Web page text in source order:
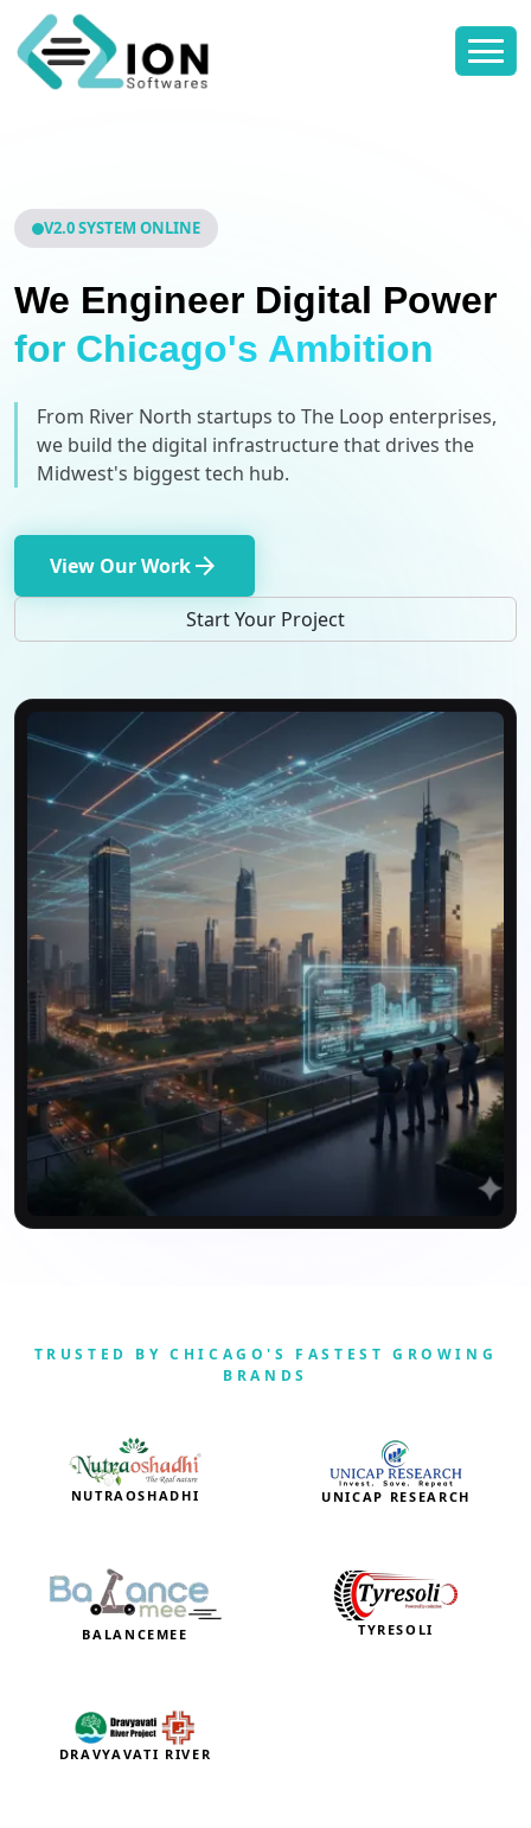
V2.0 SYSTEM ONLINE
We Engineer Digital Power
for Chicago's Ambition
From River North startups to The Loop enterprises,
we build the digital infrastructure that drives the
Midwest's biggest tech hub.
View Our Workarrow_forward
Start Your Project
TRUSTED BY CHICAGO'S FASTEST GROWING
BRANDS
NUTRAOSHADHI UNICAP RESEARCH
BALANCEMEE TYRESOLI
DRAVYAVATI RIVER